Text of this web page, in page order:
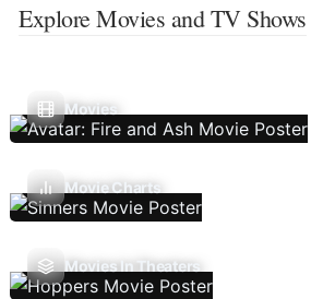
Explore Movies and TV Shows
Movies
Movie Charts
Movies In Theaters